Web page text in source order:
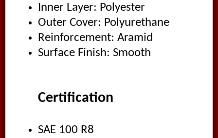
Inner Layer: Polyester
Outer Cover: Polyurethane
Reinforcement: Aramid
Surface Finish: Smooth
Certification
SAE 100 R8